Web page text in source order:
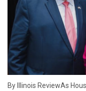
By Illinois ReviewAs